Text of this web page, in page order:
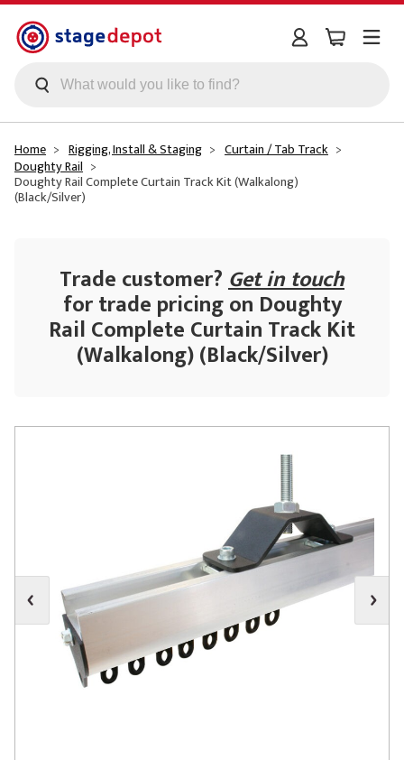
Skip to main content
Home Rigging, Install & Staging Curtain / Tab Track
Doughty Rail
Doughty Rail Complete Curtain Track Kit (Walkalong)
(Black/Silver)
Trade customer?Get in touch
for trade pricing on Doughty
Rail Complete Curtain Track Kit
(Walkalong) (Black/Silver)